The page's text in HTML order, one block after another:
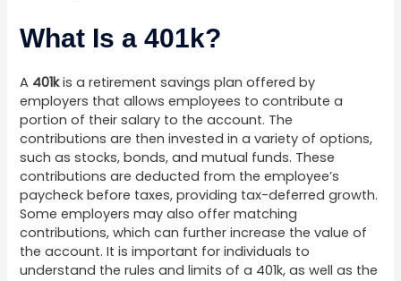
What Is a 401k?
A 401kis a retirement savings plan offered by
employers that allows employees to contribute a
portion of their salary to the account. The
contributions are then invested in a variety of options,
such as stocks, bonds, and mutual funds. These
contributions are deducted from the employee’s
paycheck before taxes, providing tax-deferred growth.
Some employers may also offer matching
contributions, which can further increase the value of
the account. It is important for individuals to
understand the rules and limits of a 401k, as well as the